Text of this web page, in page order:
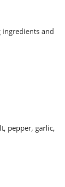
and
pepper, garlic,